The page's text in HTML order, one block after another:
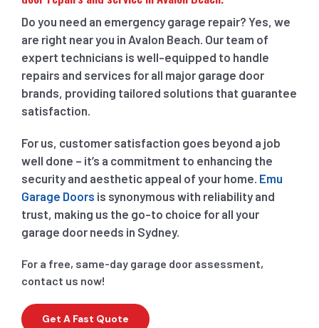
Do you need an emergency garage repair? Yes, we
are right near you in Avalon Beach. Our team of
expert technicians is well-equipped to handle
repairs and services for all major garage door
brands, providing tailored solutions that guarantee
satisfaction.
For us, customer satisfaction goes beyond a job
well done – it’s a commitment to enhancing the
security and aesthetic appeal of your home. Emu
Garage Doors is synonymous with reliability and
trust, making us the go-to choice for all your
garage door needs in Sydney.
For a free, same-day garage door assessment,
contact us now!
Get A Fast Quote